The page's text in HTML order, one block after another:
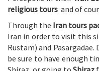
religious tours and of
Through the Iran tours
Iran in order to visit this
Rustam) and
be sure to have enough